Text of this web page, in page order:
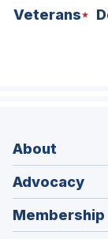
Veterans
About
Advocacy
Membership